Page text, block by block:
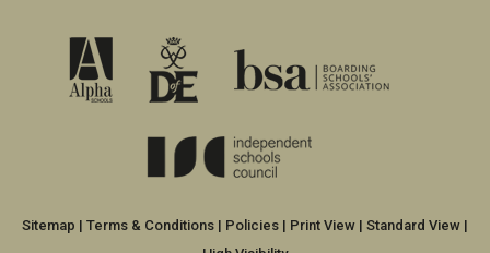
Sitemap | Terms & Conditions | Policies | Print View | Standard View |